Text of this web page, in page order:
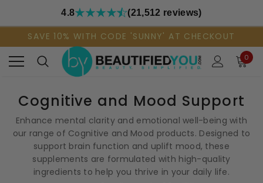
4.8 (21,512 reviews)
SAVE 10% WITH CODE 'SUNNY' AT CHECKOUT
0
Cognitive and Mood Support
Enhance mental clarity and emotional well-being with
our range of Cognitive and Mood products. Designed to
support brain function and uplift mood, these
supplements are formulated with high-quality
ingredients to help you thrive in your daily life.